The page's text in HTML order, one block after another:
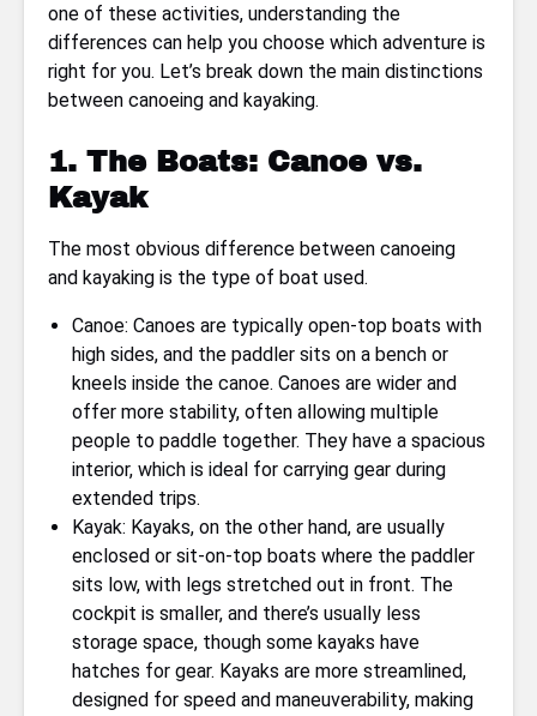
one of these activities, understanding the
differences can help you choose which adventure is
right for you. Let’s break down the main distinctions
between canoeing and kayaking.
1. The Boats: Canoe vs.
Kayak
The most obvious difference between canoeing
and kayaking is the type of boat used.
Canoe: Canoes are typically open-top boats with
high sides, and the paddler sits on a bench or
kneels inside the canoe. Canoes are wider and
offer more stability, often allowing multiple
people to paddle together. They have a spacious
interior, which is ideal for carrying gear during
extended trips.
Kayak: Kayaks, on the other hand, are usually
enclosed or sit-on-top boats where the paddler
sits low, with legs stretched out in front. The
cockpit is smaller, and there’s usually less
storage space, though some kayaks have
hatches for gear. Kayaks are more streamlined,
designed for speed and maneuverability, making